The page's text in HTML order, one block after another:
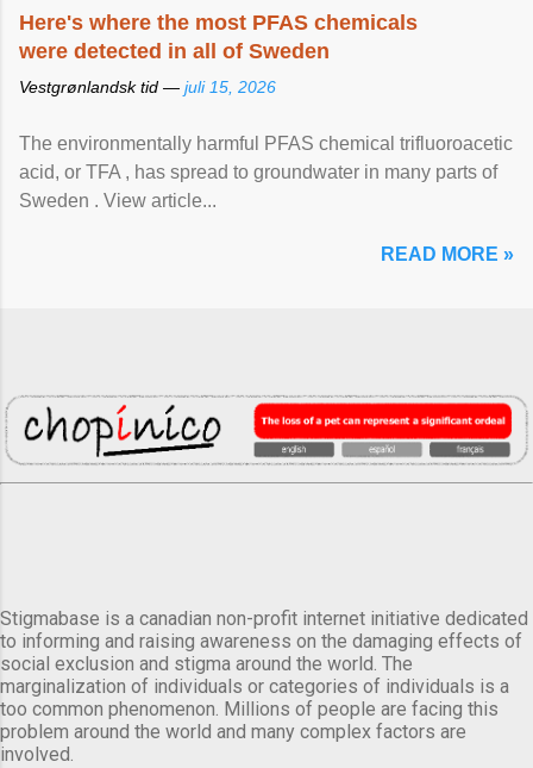
Here's where the most PFAS chemicals
were detected in all of Sweden
Vestgrønlandsk tid — juli 15, 2026
The environmentally harmful PFAS chemical trifluoroacetic
acid, or TFA , has spread to groundwater in many parts of
Sweden . View article...
READ MORE »
Stigmabase is a canadian non-profit internet initiative dedicated
to informing and raising awareness on the damaging effects of
social exclusion and stigma around the world. The
marginalization of individuals or categories of individuals is a
too common phenomenon. Millions of people are facing this
problem around the world and many complex factors are
involved.